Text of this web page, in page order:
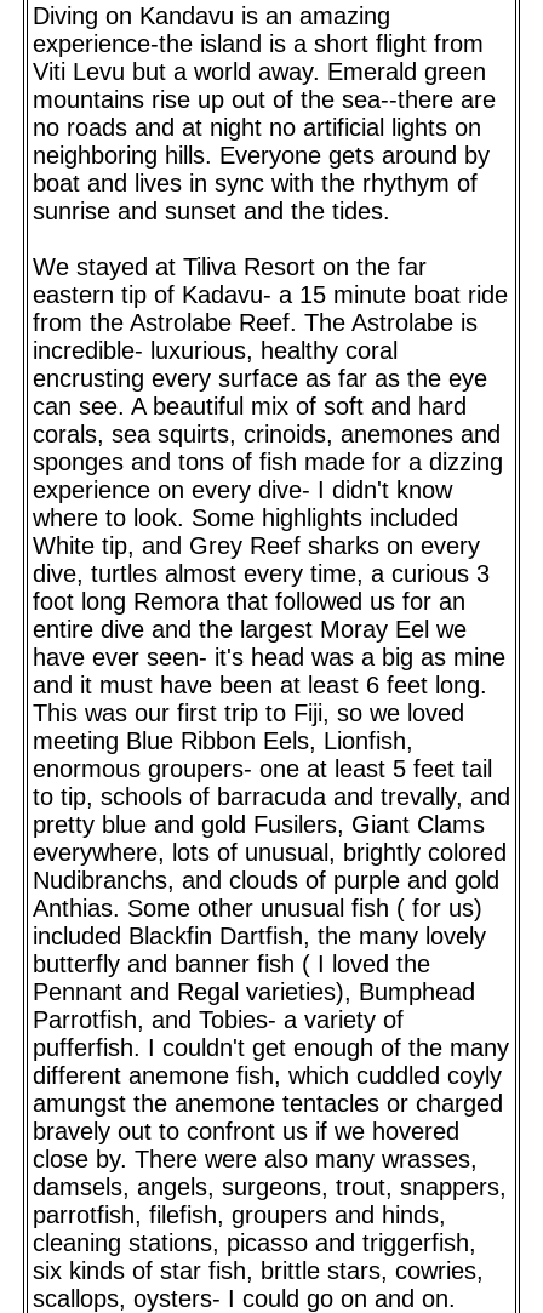
Diving on Kandavu is an amazing
experience-the island is a short flight from
Viti Levu but a world away. Emerald green
mountains rise up out of the sea--there are
no roads and at night no artificial lights on
neighboring hills. Everyone gets around by
boat and lives in sync with the rhythym of
sunrise and sunset and the tides.
We stayed at Tiliva Resort on the far
eastern tip of Kadavu- a 15 minute boat ride
from the Astrolabe Reef. The Astrolabe is
incredible- luxurious, healthy coral
encrusting every surface as far as the eye
can see. A beautiful mix of soft and hard
corals, sea squirts, crinoids, anemones and
sponges and tons of fish made for a dizzing
experience on every dive- I didn't know
where to look. Some highlights included
White tip, and Grey Reef sharks on every
dive, turtles almost every time, a curious 3
foot long Remora that followed us for an
entire dive and the largest Moray Eel we
have ever seen- it's head was a big as mine
and it must have been at least 6 feet long.
This was our first trip to Fiji, so we loved
meeting Blue Ribbon Eels, Lionfish,
enormous groupers- one at least 5 feet tail
to tip, schools of barracuda and trevally, and
pretty blue and gold Fusilers, Giant Clams
everywhere, lots of unusual, brightly colored
Nudibranchs, and clouds of purple and gold
Anthias. Some other unusual fish ( for us)
included Blackfin Dartfish, the many lovely
butterfly and banner fish ( I loved the
Pennant and Regal varieties), Bumphead
Parrotfish, and Tobies- a variety of
pufferfish. I couldn't get enough of the many
different anemone fish, which cuddled coyly
amungst the anemone tentacles or charged
bravely out to confront us if we hovered
close by. There were also many wrasses,
damsels, angels, surgeons, trout, snappers,
parrotfish, filefish, groupers and hinds,
cleaning stations, picasso and triggerfish,
six kinds of star fish, brittle stars, cowries,
scallops, oysters- I could go on and on.